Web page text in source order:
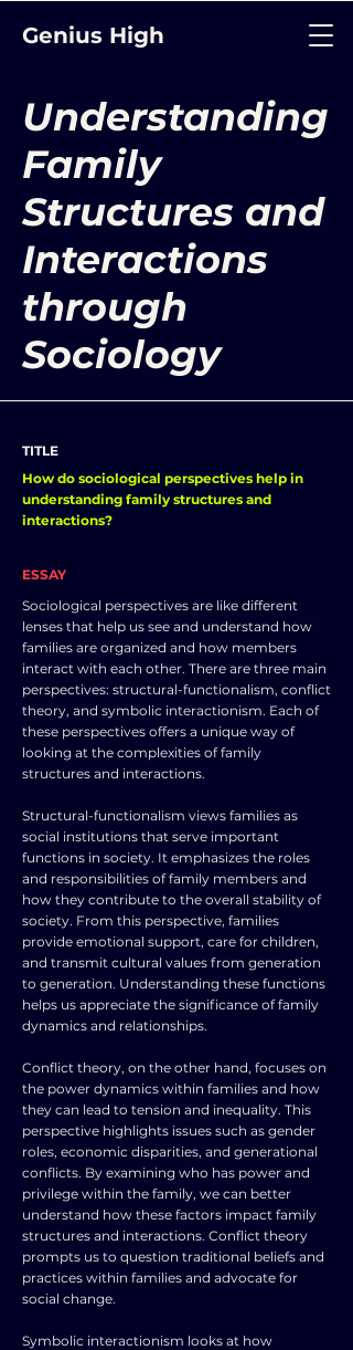
Genius High
Understanding
Family
Structures and
Interactions
through
Sociology
TITLE
How do sociological perspectives help in
understanding family structures and
interactions?
ESSAY
Sociological perspectives are like different
lenses that help us see and understand how
families are organized and how members
interact with each other. There are three main
perspectives: structural-functionalism, conflict
theory, and symbolic interactionism. Each of
these perspectives offers a unique way of
looking at the complexities of family
structures and interactions.
Structural-functionalism views families as
social institutions that serve important
functions in society. It emphasizes the roles
and responsibilities of family members and
how they contribute to the overall stability of
society. From this perspective, families
provide emotional support, care for children,
and transmit cultural values from generation
to generation. Understanding these functions
helps us appreciate the significance of family
dynamics and relationships.
Conflict theory, on the other hand, focuses on
the power dynamics within families and how
they can lead to tension and inequality. This
perspective highlights issues such as gender
roles, economic disparities, and generational
conflicts. By examining who has power and
privilege within the family, we can better
understand how these factors impact family
structures and interactions. Conflict theory
prompts us to question traditional beliefs and
practices within families and advocate for
social change.
Symbolic interactionism looks at how